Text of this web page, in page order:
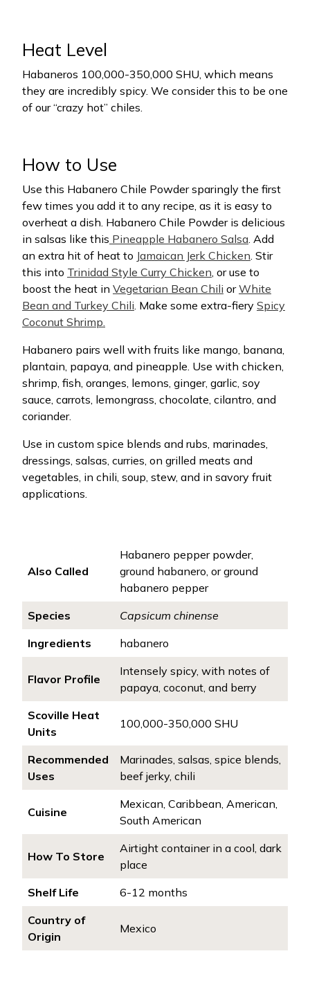
Heat Level
Habaneros 100,000-350,000 SHU, which means
they are incredibly spicy. We consider this to be one
of our “crazy hot” chiles.
How to Use
Use this Habanero Chile Powder sparingly the first
few times you add it to any recipe, as it is easy to
overheat a dish. Habanero Chile Powder is delicious
in salsas like this Pineapple Habanero Salsa. Add
an extra hit of heat to Jamaican Jerk Chicken. Stir
this into Trinidad Style Curry Chicken, or use to
boost the heat in Vegetarian Bean Chili orWhite
Bean and Turkey Chili. Make some extra-fiery Spicy
Coconut Shrimp.
Habanero pairs well with fruits like mango, banana,
plantain, papaya, and pineapple. Use with chicken,
shrimp, fish, oranges, lemons, ginger, garlic, soy
sauce, carrots, lemongrass, chocolate, cilantro, and
coriander.
Use in custom spice blends and rubs, marinades,
dressings, salsas, curries, on grilled meats and
vegetables, in chili, soup, stew, and in savory fruit
applications.
Also Called
Habanero pepper powder,
ground habanero, or ground
habanero pepper
Species
Capsicum chinense
Ingredients
habanero
Flavor Profile
Intensely spicy, with notes of
papaya, coconut, and berry
Scoville Heat
Units
100,000-350,000 SHU
Recommended
Uses
Marinades, salsas, spice blends,
beef jerky, chili
Cuisine
Mexican, Caribbean, American,
South American
How To Store
Airtight container in a cool, dark
place
Shelf Life
6-12 months
Country of
Origin
Mexico